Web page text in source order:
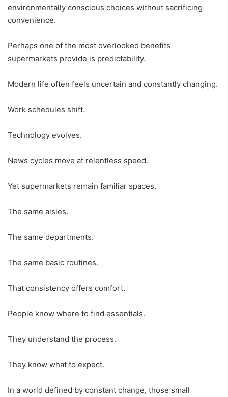
environmentally conscious choices without sacrificing
convenience.
Perhaps one of the most overlooked benefits
supermarkets provide is predictability.
Modern life often feels uncertain and constantly changing.
Work schedules shift.
Technology evolves.
News cycles move at relentless speed.
Yet supermarkets remain familiar spaces.
The same aisles.
The same departments.
The same basic routines.
That consistency offers comfort.
People know where to find essentials.
They understand the process.
They know what to expect.
In a world defined by constant change, those small